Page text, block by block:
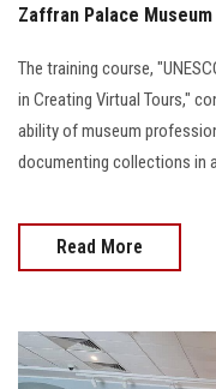
Zaffran Palace Museum
The training course,
in Creating Virtual Tours,"
ability of museum
documenting collections in
Read More